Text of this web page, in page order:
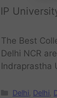
The Best
Delhi NCR
Indraprastha
Delhi Delhi